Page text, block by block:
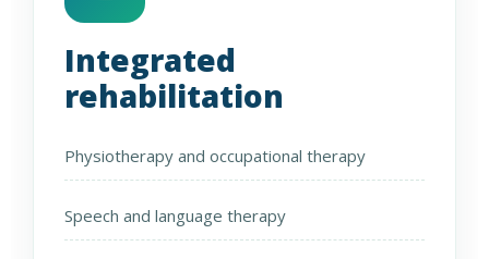
Integrated
rehabilitation
Physiotherapy and occupational therapy
Speech and language therapy